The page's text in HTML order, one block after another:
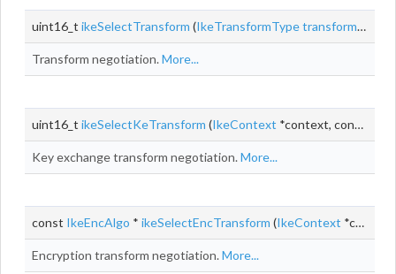
uint16_t ikeSelectTransform (IkeTransformTypetransformType
Transform negotiation.More...
uint16_t ikeSelectKeTransform (IkeContext *context, const
Key exchange transform negotiation.More...
const IkeEncAlgo * ikeSelectEncTransform (IkeContext *context, const
Encryption transform negotiation.More...